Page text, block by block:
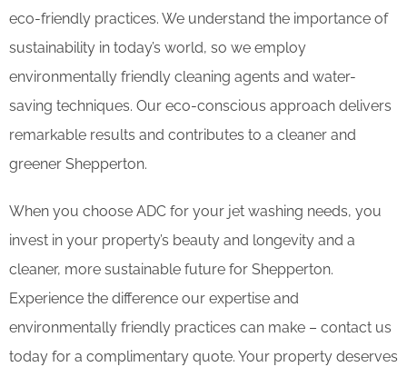
eco-friendly practices. We understand the importance of
sustainability in today’s world, so we employ
environmentally friendly cleaning agents and water-
saving techniques. Our eco-conscious approach delivers
remarkable results and contributes to a cleaner and
greener Shepperton.
When you choose ADC for your jet washing needs, you
invest in your property’s beauty and longevity and a
cleaner, more sustainable future for Shepperton.
Experience the difference our expertise and
environmentally friendly practices can make – contact us
today for a complimentary quote. Your property deserves